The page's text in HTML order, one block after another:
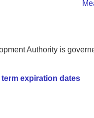
Authority is
expiration dates